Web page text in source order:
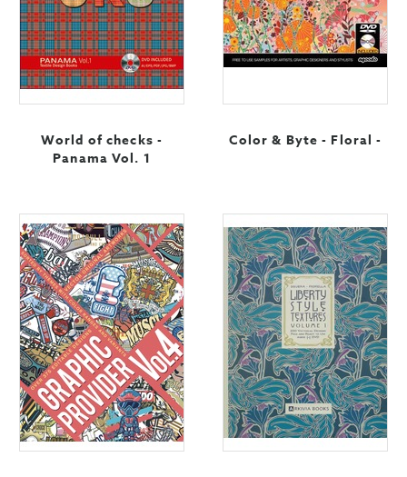
World of checks -
Panama Vol. 1
Color & Byte - Floral -